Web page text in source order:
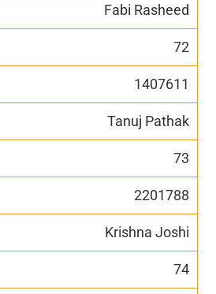
Fabi Rasheed
72
1407611
Tanuj Pathak
73
2201788
Krishna Joshi
74